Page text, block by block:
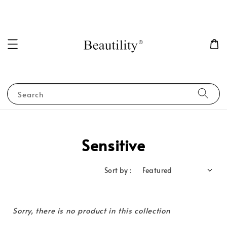
Search
Sensitive
Sort by :
Sorry, there is no product in this collection